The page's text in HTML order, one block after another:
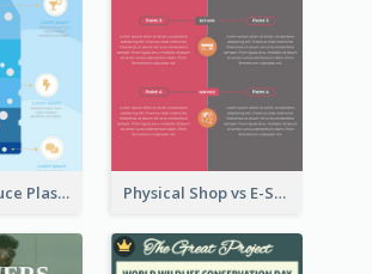
How To Reduce Plastic Waste Infographic Physical Shop vs E-Shop Infographic